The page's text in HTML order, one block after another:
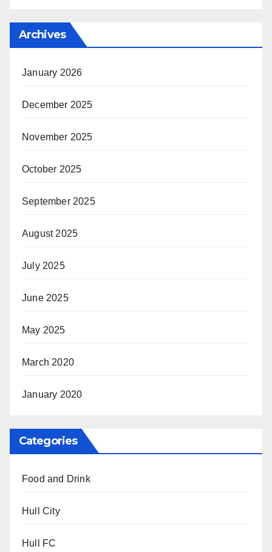
Archives
January 2026
December 2025
November 2025
October 2025
September 2025
August 2025
July 2025
June 2025
May 2025
March 2020
January 2020
Categories
Food and Drink
Hull City
Hull FC